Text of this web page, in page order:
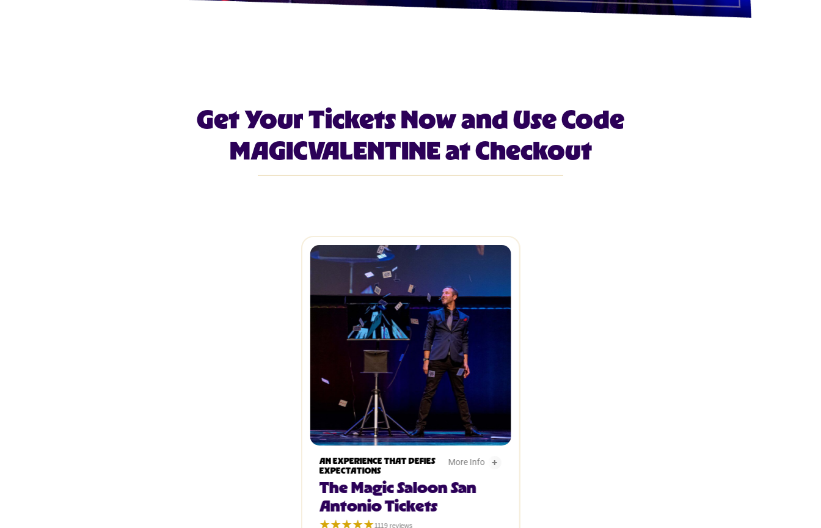
Get Your Tickets Now and Use Code
MAGICVALENTINE at Checkout
AN EXPERIENCE THAT DEFIES
EXPECTATIONS
More Info
The Magic Saloon San Antonio Tickets - 3
The Magic Saloon San
Antonio Tickets
☆☆☆☆☆
★★★★★1119 reviews